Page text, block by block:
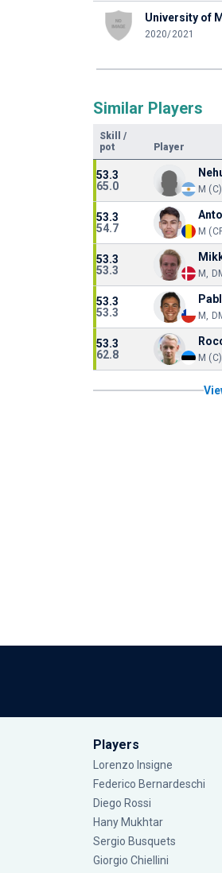
2020/2021
Similar Players
Skill
/
pot
Player
53.3
65.0
M (C)
53.3
54.7
M
53.3
53.3
M,
53.3
53.3
M,
53.3
62.8
M (C)
Players
Lorenzo Insigne
Federico Bernardeschi
Diego Rossi
Hany Mukhtar
Sergio Busquets
Giorgio Chiellini